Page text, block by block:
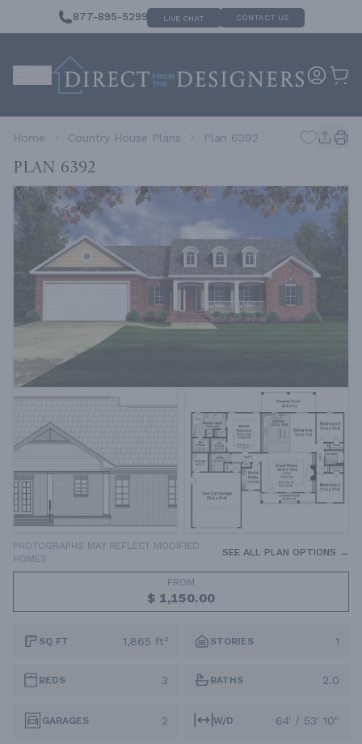
877-895-5299 LIVE CHAT CONTACT US
Home Country House Plans Plan 6392
Plan 6392
PHOTOGRAPHS MAY REFLECT MODIFIED
HOMES
SEE ALL PLAN OPTIONS →
FROM
$ 1,150.00
SQ FT 1,865 ft² STORIES 1
BEDS 3 BATHS 2.0
GARAGES 2 W/D 64' / 53' 10"